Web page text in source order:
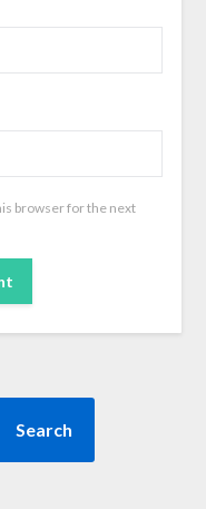
browser for the next
Search